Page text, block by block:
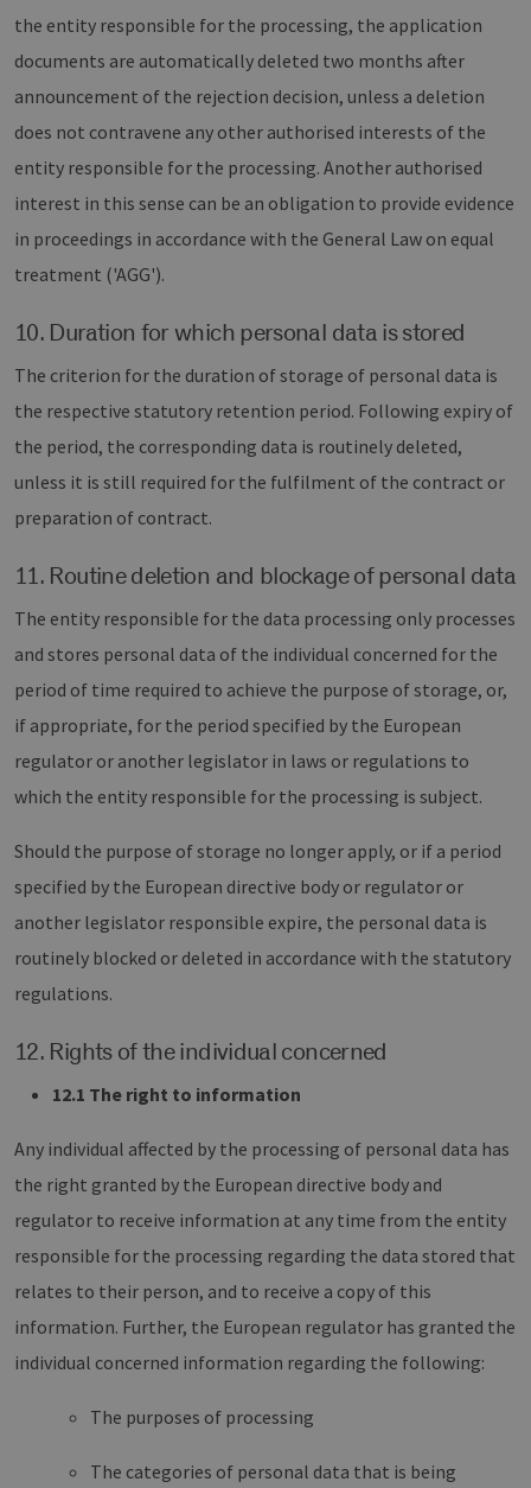
the entity responsible for the processing, the application
documents are automatically deleted two months after
announcement of the rejection decision, unless a deletion
does not contravene any other authorised interests of the
entity responsible for the processing. Another authorised
interest in this sense can be an obligation to provide evidence
in proceedings in accordance with the General Law on equal
treatment ('AGG').
10. Duration for which personal data is stored
The criterion for the duration of storage of personal data is
the respective statutory retention period. Following expiry of
the period, the corresponding data is routinely deleted,
unless it is still required for the fulfilment of the contract or
preparation of contract.
11. Routine deletion and blockage of personal data
The entity responsible for the data processing only processes
and stores personal data of the individual concerned for the
period of time required to achieve the purpose of storage, or,
if appropriate, for the period specified by the European
regulator or another legislator in laws or regulations to
which the entity responsible for the processing is subject.
Should the purpose of storage no longer apply, or if a period
specified by the European directive body or regulator or
another legislator responsible expire, the personal data is
routinely blocked or deleted in accordance with the statutory
regulations.
12. Rights of the individual concerned
12.1 The right to information
Any individual affected by the processing of personal data has
the right granted by the European directive body and
regulator to receive information at any time from the entity
responsible for the processing regarding the data stored that
relates to their person, and to receive a copy of this
information. Further, the European regulator has granted the
individual concerned information regarding the following:
The purposes of processing
The categories of personal data that is being